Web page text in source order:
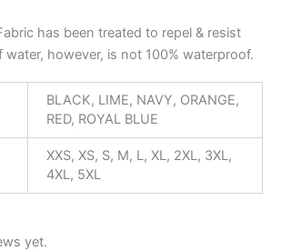
has been treated to repel & resist
however, is not 100% waterproof.
BLACK, LIME, NAVY, ORANGE,
RED, ROYAL BLUE
XXS, XS, S, M, L, XL, 2XL, 3XL,
4XL, 5XL
yet.